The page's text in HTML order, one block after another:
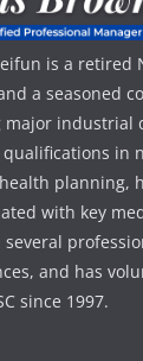
is a retired
a seasoned
industrial
qualifications in
planning,
with key
several
and has
since 1997.